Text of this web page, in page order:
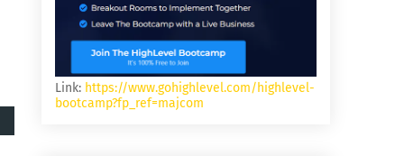
Link: https://www.gohighlevel.com/highlevel-
bootcamp?fp_ref=majcom